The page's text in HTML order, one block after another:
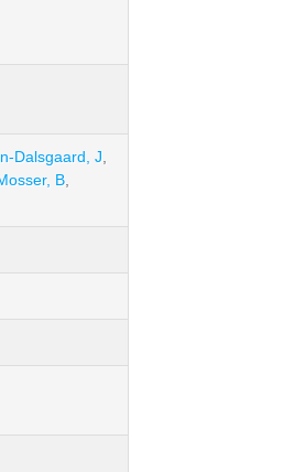
Dalsgaard, J
B